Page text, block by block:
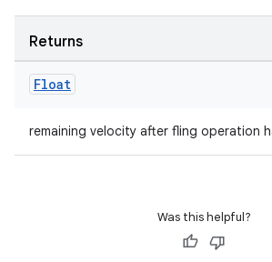
Returns
Float
remaining velocity after fling operation
Was this helpful?